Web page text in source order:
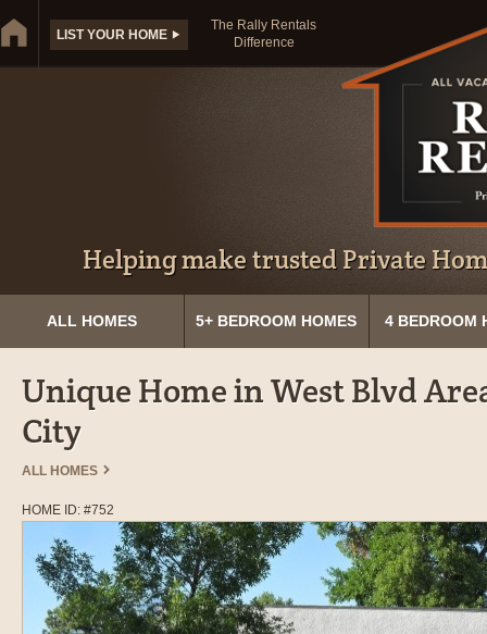
LIST YOUR HOME
The Rally Rentals
Difference
Helping make trusted Private
ALL HOMES 5+ BEDROOM HOMES 4 BEDROOM
Unique Home in West Blvd
City
ALL HOMES
HOME ID: #752